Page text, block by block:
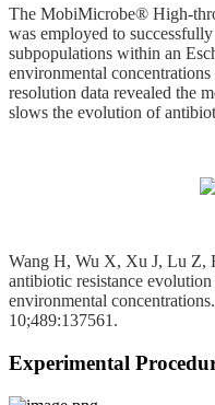
The MobiMicrobe® High-
was employed to
subpopulations within an
environmental
resolution data revealed the
slows the evolution of
Wang H, Wu X, Xu J, Lu Z,
antibiotic resistance
environmental
10;489:137561.
Experimental